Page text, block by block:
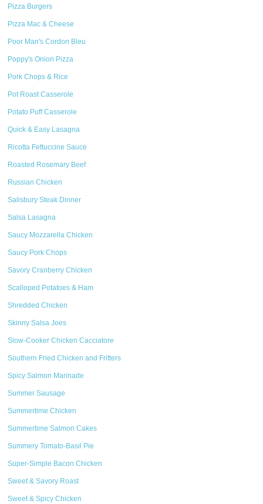
Pizza Burgers
Pizza Mac & Cheese
Poor Man's Cordon Bleu
Poppy's Onion Pizza
Pork Chops & Rice
Pot Roast Casserole
Potato Puff Casserole
Quick & Easy Lasagna
Ricotta Fettuccine Sauce
Roasted Rosemary Beef
Russian Chicken
Salisbury Steak Dinner
Salsa Lasagna
Saucy Mozzarella Chicken
Saucy Pork Chops
Savory Cranberry Chicken
Scalloped Potatoes & Ham
Shredded Chicken
Skinny Salsa Joes
Slow-Cooker Chicken Cacciatore
Southern Fried Chicken and Fritters
Spicy Salmon Marinade
Summer Sausage
Summertime Chicken
Summertime Salmon Cakes
Summery Tomato-Basil Pie
Super-Simple Bacon Chicken
Sweet & Savory Roast
Sweet & Spicy Chicken